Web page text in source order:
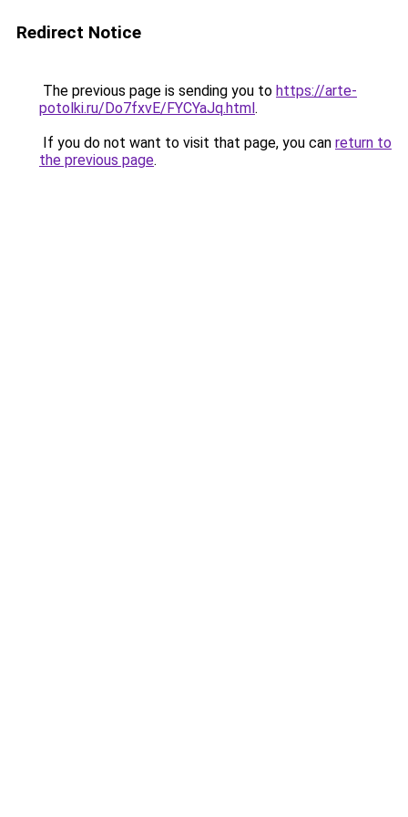
Redirect Notice
The previous page is sending you to https://arte-
potolki.ru/Do7fxvE/FYCYaJq.html.
If you do not want to visit that page, you can return to
the previous page.